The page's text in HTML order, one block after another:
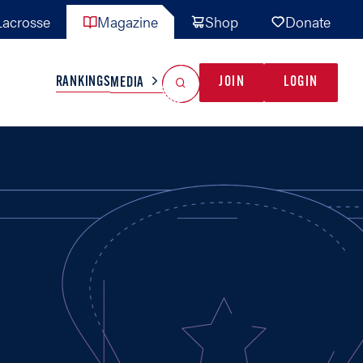
Magazine Shop Donate
TEAMS MISC
RANKINGSMEDIA JOIN LOGIN